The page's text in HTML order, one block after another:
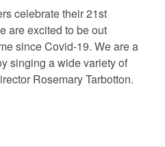
celebrate their 21st
are excited to be out
since Covid-19. We are a
singing a wide variety of
Rosemary Tarbotton.